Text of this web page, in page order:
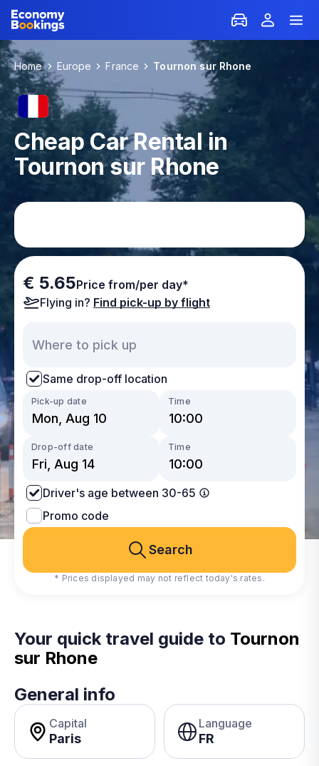
Home Europe France Tournon sur Rhone
Cheap Car Rental in
Tournon sur Rhone
€ 5.65Price from/per day*
Flying in? Find pick-up by flight
Same drop-off location
Pick-up date Time
Drop-off date Time
Driver's age between 30-65
Promo code
Search
* Prices displayed may not reflect today's rates.
Your quick travel guide to Tournon
sur Rhone
General info
Capital
Paris
Language
FR